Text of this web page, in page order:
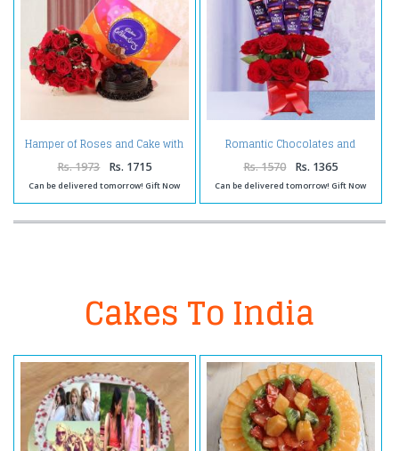
Hamper of Roses and Cake with
Celebration Pack
Rs. 1973 Rs. 1715
Can be delivered tomorrow! Gift Now
Romantic Chocolates and
Roses in a Glass vase
Rs. 1570 Rs. 1365
Can be delivered tomorrow! Gift Now
Cakes To India